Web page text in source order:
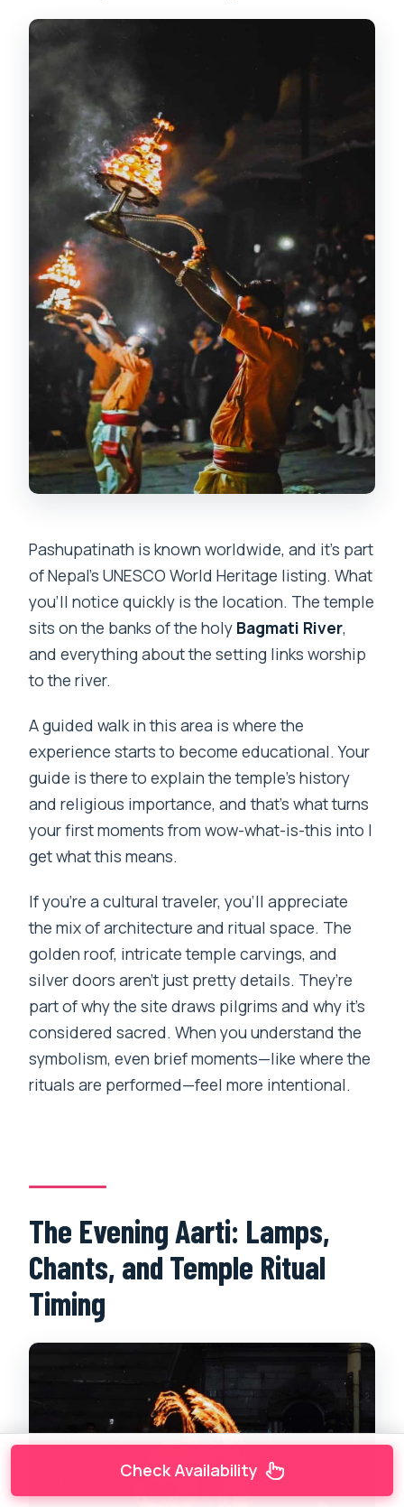
Pashupatinath is known worldwide, and it’s part
of Nepal’s UNESCO World Heritage listing. What
you’ll notice quickly is the location. The temple
sits on the banks of the holy Bagmati River,
and everything about the setting links worship
to the river.
A guided walk in this area is where the
experience starts to become educational. Your
guide is there to explain the temple’s history
and religious importance, and that’s what turns
your first moments from wow-what-is-this into I
get what this means.
If you’re a cultural traveler, you’ll appreciate
the mix of architecture and ritual space. The
golden roof, intricate temple carvings, and
silver doors aren’t just pretty details. They’re
part of why the site draws pilgrims and why it’s
considered sacred. When you understand the
symbolism, even brief moments—like where the
rituals are performed—feel more intentional.
The Evening Aarti: Lamps,
Chants, and Temple Ritual
Timing
Check Availability